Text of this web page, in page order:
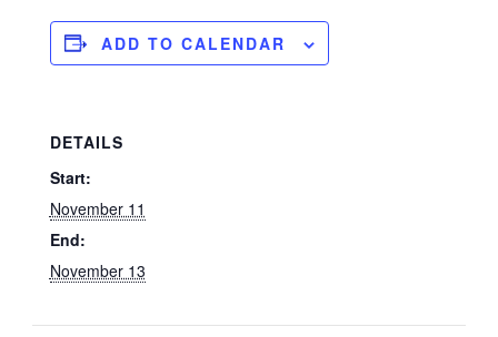
ADD TO CALENDAR
DETAILS
Start:
November 11
End:
November 13